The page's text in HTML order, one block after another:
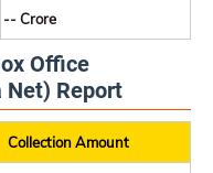
-- Crore
Office
Net) Report
Collection Amount